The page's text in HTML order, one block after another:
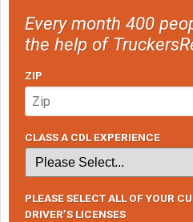
Every month 400
the help of
ZIP
CLASS A CDL EXPERIENCE
PLEASE SELECT ALL OF YOUR
DRIVER’S LICENSES